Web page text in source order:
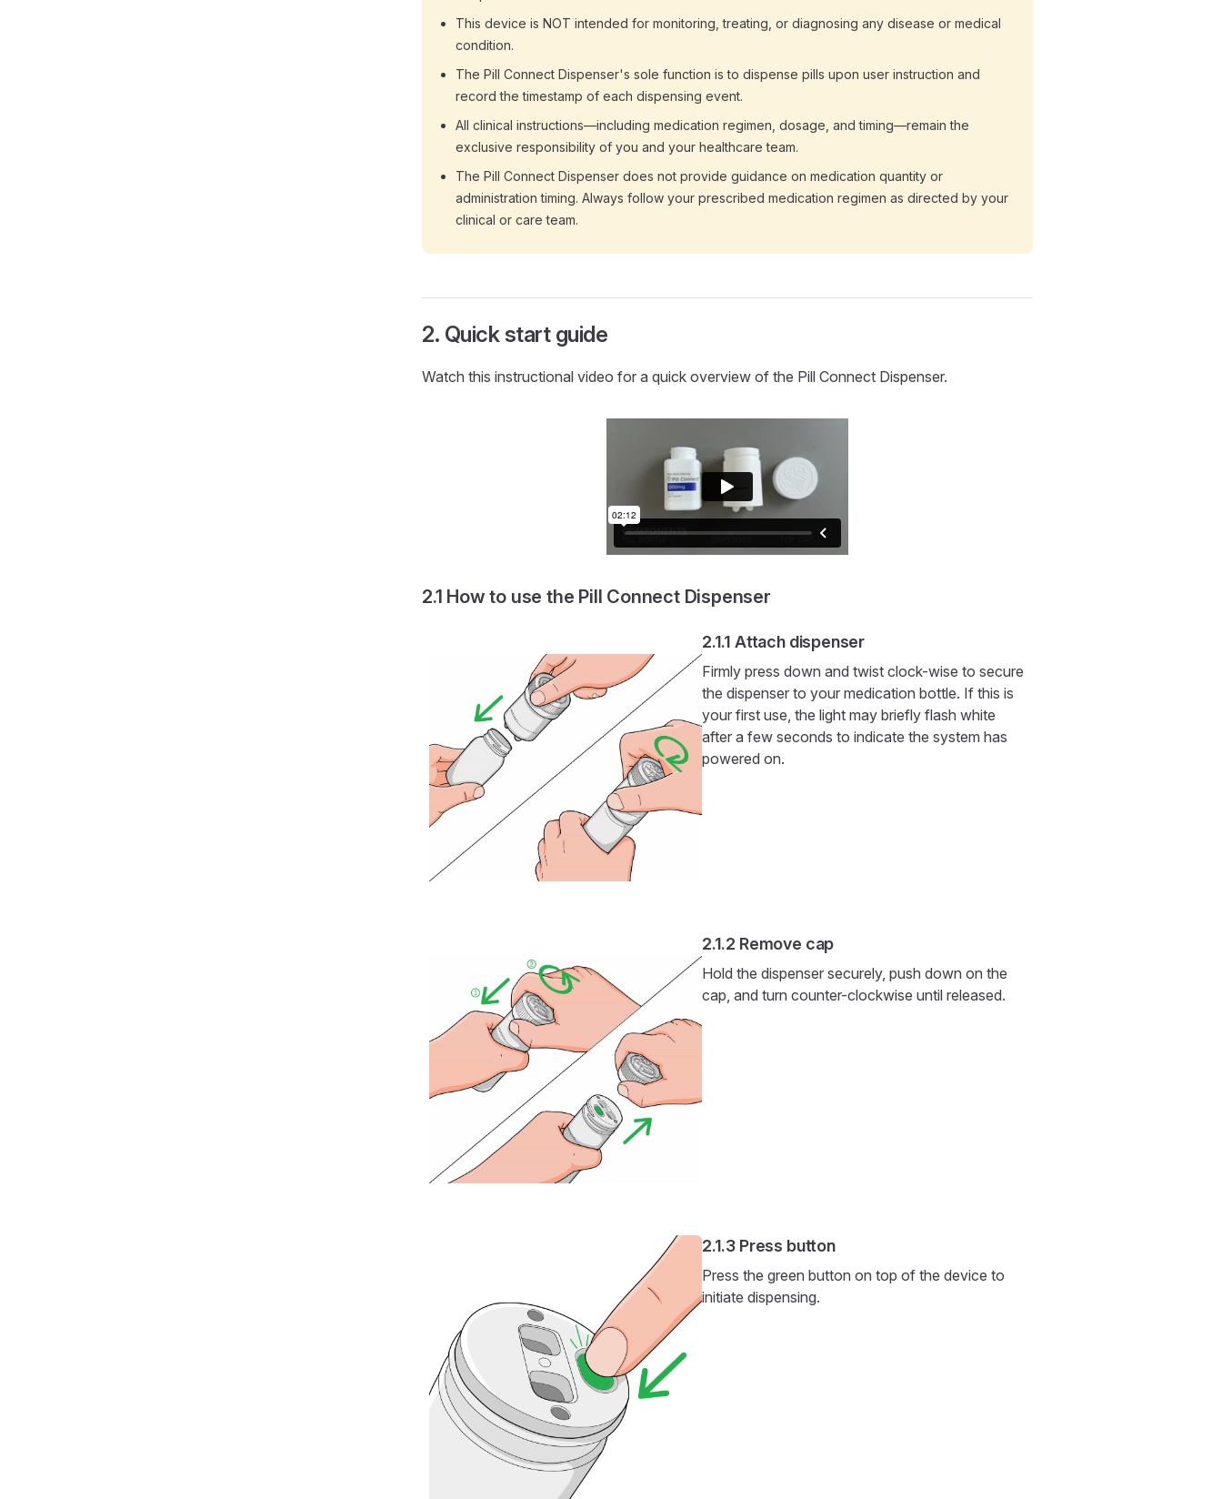
This device is NOT intended for monitoring, treating, or diagnosing any disease or medical
condition.
The Pill Connect Dispenser's sole function is to dispense pills upon user instruction and
record the timestamp of each dispensing event.
All clinical instructions—including medication regimen, dosage, and timing—remain the
exclusive responsibility of you and your healthcare team.
The Pill Connect Dispenser does not provide guidance on medication quantity or
administration timing. Always follow your prescribed medication regimen as directed by your
clinical or care team.
Quick start guide
Watch this instructional video for a quick overview of the Pill Connect Dispenser.
How to use the Pill Connect Dispenser
Attach dispenser
Firmly press down and twist clock-wise to secure
the dispenser to your medication bottle. If this is
your first use, the light may briefly flash white
after a few seconds to indicate the system has
powered on.
Remove cap
Hold the dispenser securely, push down on the
cap, and turn counter-clockwise until released.
Press button
Press the green button on top of the device to
initiate dispensing.